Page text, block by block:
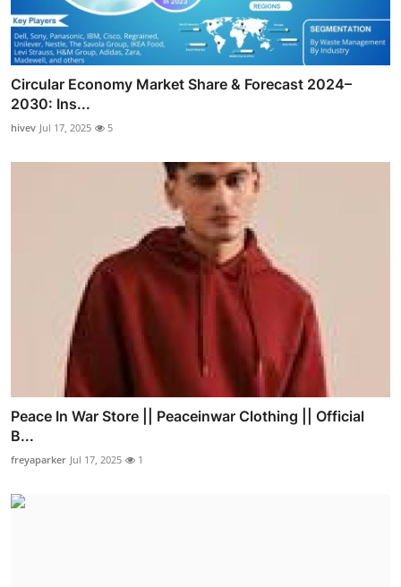
Circular Economy Market Share & Forecast 2024–
2030: Ins...
hivev Jul 17, 2025 5
Peace In War Store || Peaceinwar Clothing || Official
B...
freyaparker Jul 17, 2025 1